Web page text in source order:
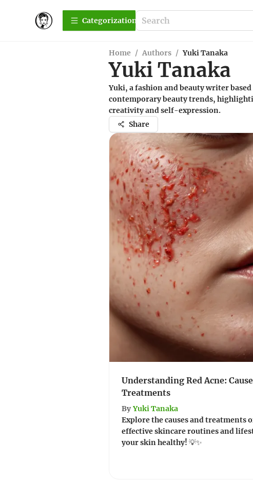
Сategorization
Home / Authors / Yuki Tanaka
Yuki Tanaka
Yuki, a fashion and beauty writer
contemporary beauty trends,
creativity and self-expression.
Share
Understanding Red Acne:
Treatments
By Yuki Tanaka
Explore the causes and treatments
effective skincare routines and
your skin healthy! 💡✨